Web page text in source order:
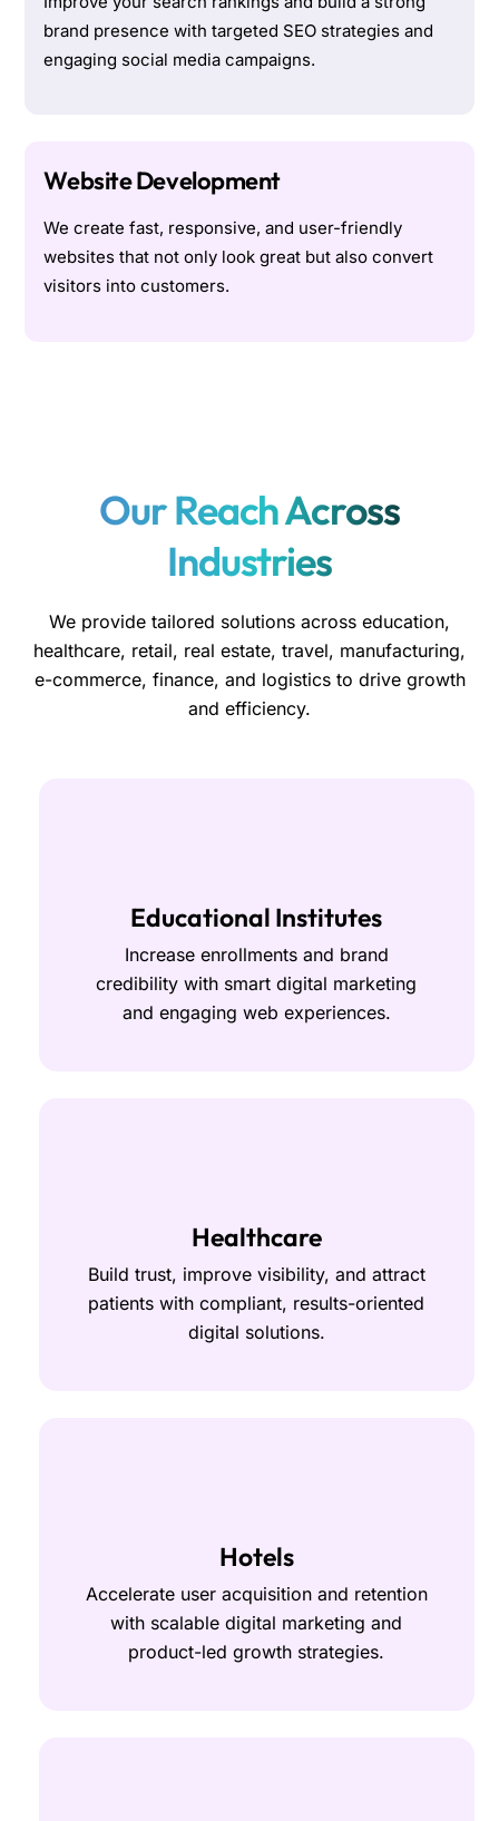
brand presence with targeted SEO strategies and
engaging social media campaigns.
Website Development
We create fast, responsive, and user-friendly
websites that not only look great but also convert
visitors into customers.
Our Reach Across
Industries
We provide tailored solutions across education,
healthcare, retail, real estate, travel, manufacturing,
e-commerce, finance, and logistics to drive growth
and efficiency.
Educational Institutes
Increase enrollments and brand
credibility with smart digital marketing
and engaging web experiences.
Healthcare
Build trust, improve visibility, and attract
patients with compliant, results-oriented
digital solutions.
Hotels
Accelerate user acquisition and retention
with scalable digital marketing and
product-led growth strategies.